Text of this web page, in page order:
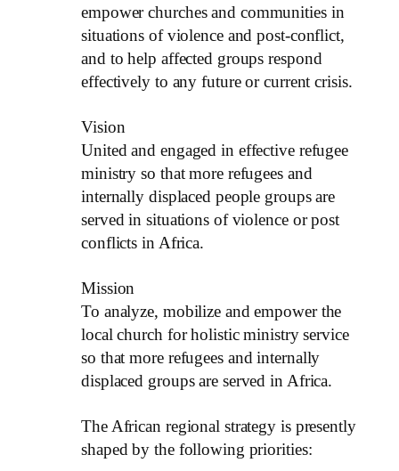
empower churches and communities in
situations of violence and post-conflict,
and to help affected groups respond
effectively to any future or current crisis.
Vision
United and engaged in effective refugee
ministry so that more refugees and
internally displaced people groups are
served in situations of violence or post
conflicts in Africa.
Mission
To analyze, mobilize and empower the
local church for holistic ministry service
so that more refugees and internally
displaced groups are served in Africa.
The African regional strategy is presently
shaped by the following priorities: